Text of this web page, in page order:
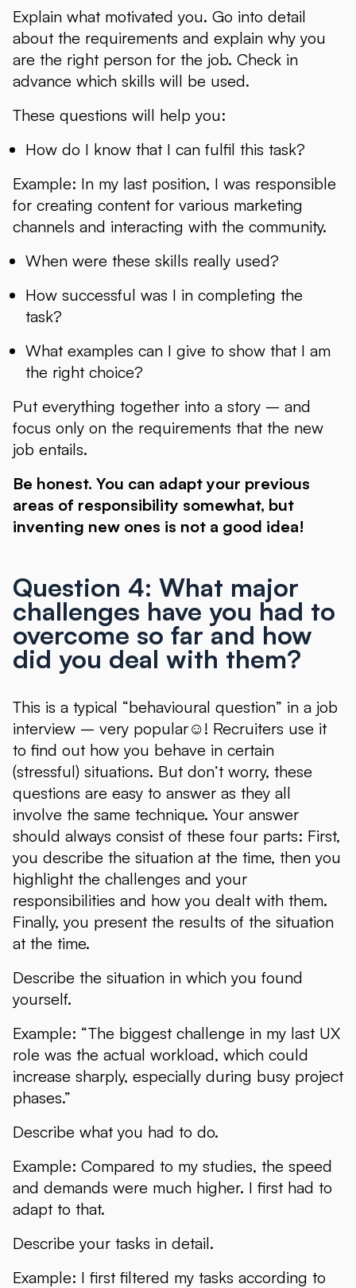
Explain what motivated you. Go into detail
about the requirements and explain why you
are the right person for the job. Check in
advance which skills will be used.
These questions will help you:
How do I know that I can fulfil this task?
Example: In my last position, I was responsible
for creating content for various marketing
channels and interacting with the community.
When were these skills really used?
How successful was I in completing the
task?
What examples can I give to show that I am
the right choice?
Put everything together into a story – and
focus only on the requirements that the new
job entails.
Be honest. You can adapt your previous
areas of responsibility somewhat, but
inventing new ones is not a good idea!
Question 4: What major
challenges have you had to
overcome so far and how
did you deal with them?
This is a typical “behavioural question” in a job
interview – very popular☺! Recruiters use it
to find out how you behave in certain
(stressful) situations. But don’t worry, these
questions are easy to answer as they all
involve the same technique. Your answer
should always consist of these four parts: First,
you describe the situation at the time, then you
highlight the challenges and your
responsibilities and how you dealt with them.
Finally, you present the results of the situation
at the time.
Describe the situation in which you found
yourself.
Example: “The biggest challenge in my last UX
role was the actual workload, which could
increase sharply, especially during busy project
phases.”
Describe what you had to do.
Example: Compared to my studies, the speed
and demands were much higher. I first had to
adapt to that.
Describe your tasks in detail.
Example: I first filtered my tasks according to